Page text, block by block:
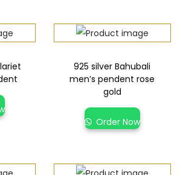
925 silver Bahubali
men’s pendent rose
gold
Order Now